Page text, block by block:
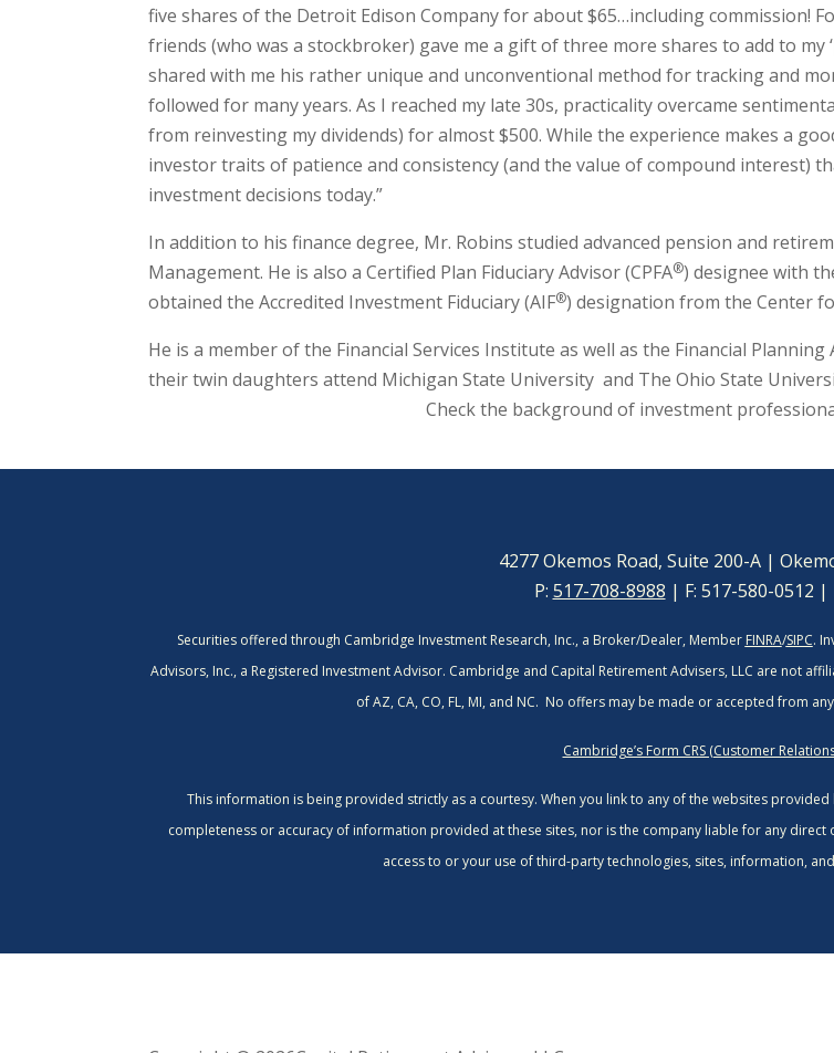
five shares of the Detroit Edison Company for about $65…including commission!
friends (who was a stockbroker) gave me a gift of three more shares to add to my
shared with me his rather unique and unconventional method for tracking and
followed for many years. As I reached my late 30s, practicality overcame
from reinvesting my dividends) for almost $500. While the experience makes a
investor traits of patience and consistency (and the value of compound interest)
investment decisions today.”
In addition to his finance degree, Mr. Robins studied advanced pension and
Management. He is also a Certified Plan Fiduciary Advisor (CPFA®) designee with
obtained the Accredited Investment Fiduciary (AIF®) designation from the Center
He is a member of the Financial Services Institute as well as the Financial
their twin daughters attend Michigan State University and The Ohio State
Check the background of investment
4277 Okemos Road, Suite 200-A |
P: 517-708-8988 | F: 517-580-0512 |
Securities offered through Cambridge Investment Research, Inc., a Broker/Dealer, Member FINRA/SIPC.
Advisors, Inc., a Registered Investment Advisor. Cambridge and Capital Retirement Advisers, LLC are not
of AZ, CA, CO, FL, MI, and NC. No offers may be made or accepted from
Cambridge’s Form CRS (Customer
This information is being provided strictly as a courtesy. When you link to any of the websites
completeness or accuracy of information provided at these sites, nor is the company liable for any
access to or your use of third-party technologies, sites, information,